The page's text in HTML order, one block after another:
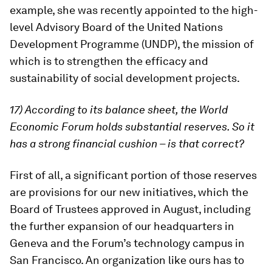
example, she was recently appointed to the high-
level Advisory Board of the United Nations
Development Programme (UNDP), the mission of
which is to strengthen the efficacy and
sustainability of social development projects.
17) According to its balance sheet, the World
Economic Forum holds substantial reserves. So it
has a strong financial cushion – is that correct?
First of all, a significant portion of those reserves
are provisions for our new initiatives, which the
Board of Trustees approved in August, including
the further expansion of our headquarters in
Geneva and the Forum’s technology campus in
San Francisco. An organization like ours has to